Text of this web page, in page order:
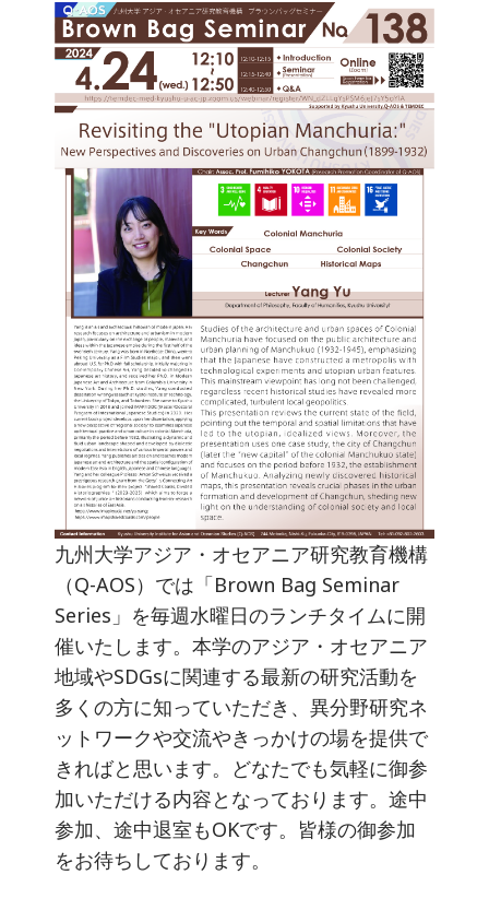
九州大学アジア・オセアニア研究教育機構
（Q-AOS）では「Brown Bag Seminar
Series」を毎週水曜日のランチタイムに開
催いたします。本学のアジア・オセアニア
地域やSDGsに関連する最新の研究活動を
多くの方に知っていただき、異分野研究ネ
ットワークや交流やきっかけの場を提供で
きればと思います。どなたでも気軽に御参
加いただける内容となっております。途中
参加、途中退室もOKです。皆様の御参加
をお待ちしております。